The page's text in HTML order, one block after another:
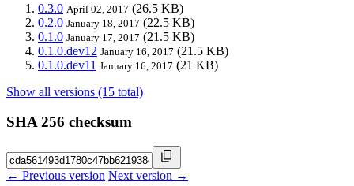
0.3.0 April 02, 2017 (26.5 KB)
0.2.0 January 18, 2017 (22.5 KB)
0.1.0 January 17, 2017 (21.5 KB)
0.1.0.dev12 January 16, 2017 (21.5 KB)
0.1.0.dev11 January 16, 2017 (21 KB)
Show all versions (15 total)
SHA 256 checksum
← Previous version Next version →